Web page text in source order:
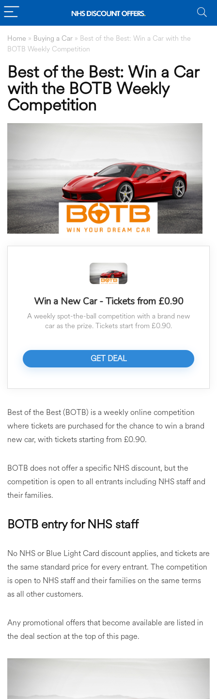
Home » Buying a Car » Best of the Best: Win a Car with the
BOTB Weekly Competition
Best of the Best: Win a Car
with the BOTB Weekly
Competition
Win a New Car - Tickets from £0.90
A weekly spot-the-ball competition with a brand new
car as the prize. Tickets start from £0.90.
GET DEAL
Best of the Best (BOTB) is a weekly online competition
where tickets are purchased for the chance to win a brand
new car, with tickets starting from £0.90.
BOTB does not offer a specific NHS discount, but the
competition is open to all entrants including NHS staff and
their families.
BOTB entry for NHS staff
No NHS or Blue Light Card discount applies, and tickets are
the same standard price for every entrant. The competition
is open to NHS staff and their families on the same terms
as all other customers.
Any promotional offers that become available are listed in
the deal section at the top of this page.